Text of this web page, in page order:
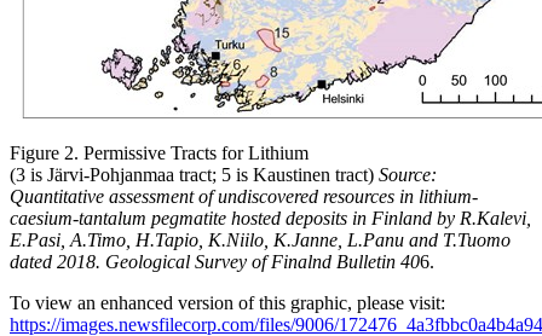
Figure 2. Permissive Tracts for Lithium
(3 is Järvi-Pohjanmaa tract; 5 is Kaustinen tract) Source:
Quantitative assessment of undiscovered resources in lithium-
caesium-tantalum pegmatite hosted deposits in Finland by R.Kalevi,
E.Pasi, A.Timo, H.Tapio, K.Niilo, K.Janne, L.Panu and T.Tuomo
dated 2018. Geological Survey of Finalnd Bulletin 406.
To view an enhanced version of this graphic, please visit:
https://images.newsfilecorp.com/files/9006/